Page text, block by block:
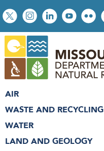
Skip
to
main
content
Social
toolbar
AIR
WASTE AND RECYCLING
WATER
LAND AND GEOLOGY